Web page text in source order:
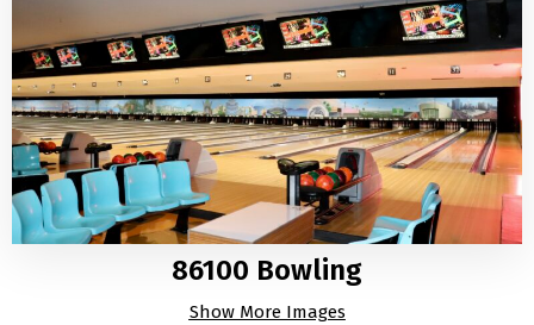
86100 Bowling
Show More Images